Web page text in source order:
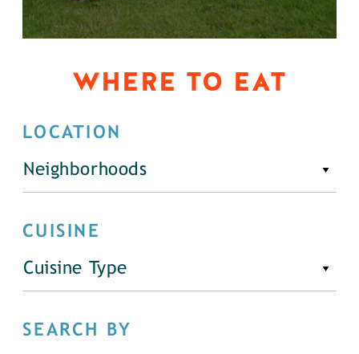
WHERE TO EAT
LOCATION
Neighborhoods
CUISINE
Cuisine Type
SEARCH BY